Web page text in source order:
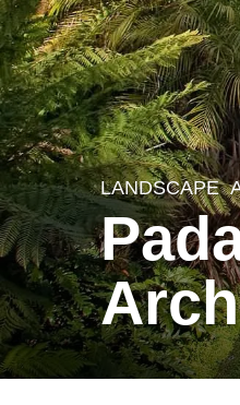
8
y
e
a
r
LANDSCAPE